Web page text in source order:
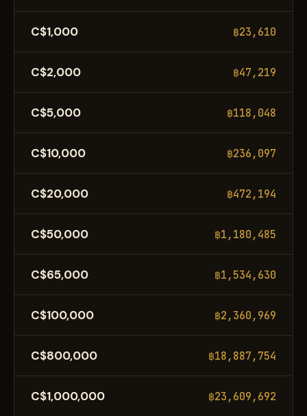
C$1,000 ฿23,610
C$2,000 ฿47,219
C$5,000 ฿118,048
C$10,000 ฿236,097
C$20,000 ฿472,194
C$50,000 ฿1,180,485
C$65,000 ฿1,534,630
C$100,000 ฿2,360,969
C$800,000 ฿18,887,754
C$1,000,000 ฿23,609,692